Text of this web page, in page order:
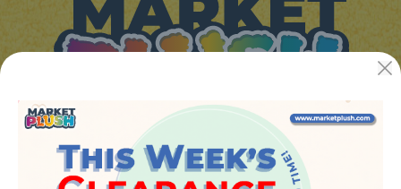
JUGUETES Y REGALOS ONLINE S.L.U
Avenida de la industria 5